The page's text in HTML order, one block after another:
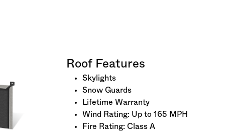
Roof Features
Skylights
Snow Guards
Lifetime Warranty
Wind Rating: Up to 165 MPH
Fire Rating: Class A